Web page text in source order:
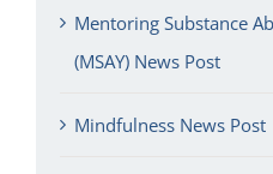
Mentoring Substance
(MSAY) News Post
Mindfulness News Post